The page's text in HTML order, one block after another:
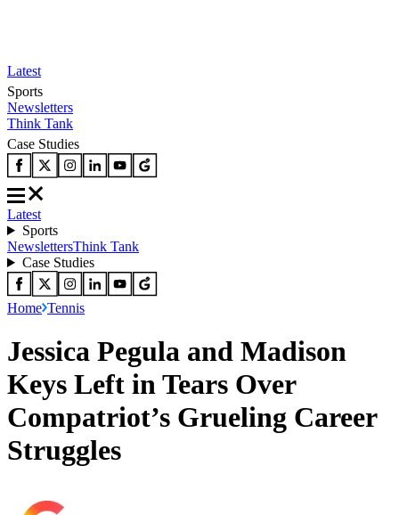
Latest
Sports
Newsletters
Think Tank
Case Studies
Latest
Sports
NewslettersThink Tank
Case Studies
Home Tennis
Jessica Pegula and Madison
Keys Left in Tears Over
Compatriot’s Grueling Career
Struggles